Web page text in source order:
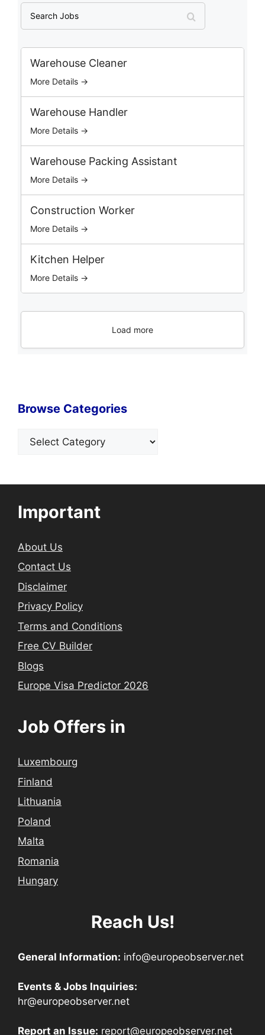
a
r
o
Warehouse Cleaner
More Details →
Warehouse Handler
More Details →
Warehouse Packing Assistant
More Details →
Construction Worker
More Details →
Kitchen Helper
More Details →
Load more
Browse Categories
Categories
Important
About Us
Contact Us
Disclaimer
Privacy Policy
Terms and Conditions
Free CV Builder
Blogs
Europe Visa Predictor 2026
Job Offers in
Luxembourg
Finland
Lithuania
Poland
Malta
Romania
Hungary
Reach Us!
General Information: info@europeobserver.net
Events & Jobs Inquiries:
hr@europeobserver.net
Report an Issue: report@europeobserver.net